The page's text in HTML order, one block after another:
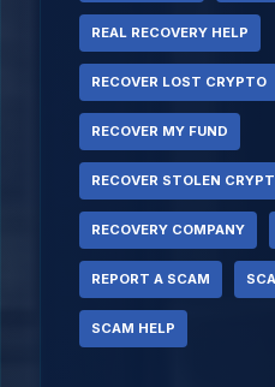
REAL RECOVERY HELP
RECOVER LOST CRYPTO
RECOVER MY FUND
RECOVER STOLEN
RECOVERY COMPANY
REPORT A SCAM
SCAM HELP